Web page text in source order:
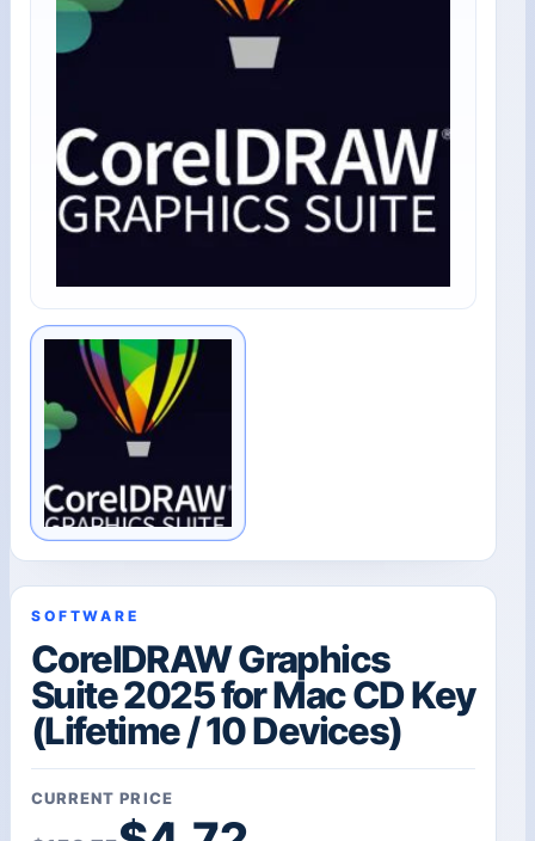
SOFTWARE
CorelDRAW Graphics
Suite 2025 for Mac CD Key
(Lifetime / 10 Devices)
CURRENT PRICE